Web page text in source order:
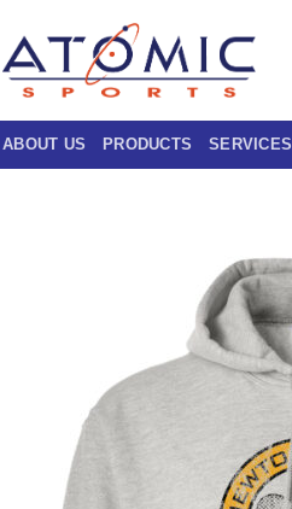
ABOUT US PRODUCTS SERVICES